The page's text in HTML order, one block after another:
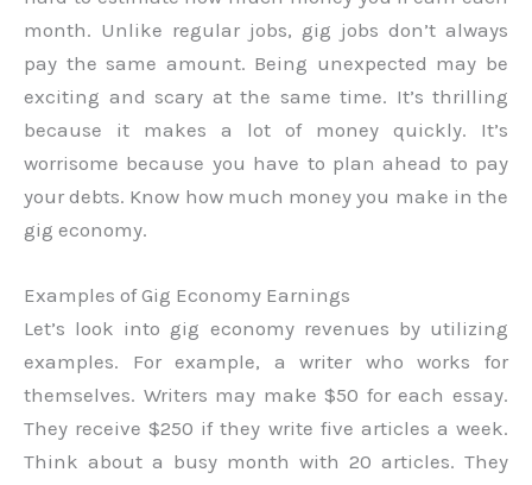
month. Unlike regular jobs, gig jobs don’t always
pay the same amount. Being unexpected may be
exciting and scary at the same time. It’s thrilling
because it makes a lot of money quickly. It’s
worrisome because you have to plan ahead to pay
your debts. Know how much money you make in the
gig economy.
Examples of Gig Economy Earnings
Let’s look into gig economy revenues by utilizing
examples. For example, a writer who works for
themselves. Writers may make $50 for each essay.
They receive $250 if they write five articles a week.
Think about a busy month with 20 articles. They